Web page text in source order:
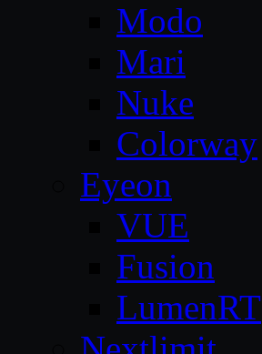
Modo
Mari
Nuke
Colorway
Eyeon
VUE
Fusion
LumenRT